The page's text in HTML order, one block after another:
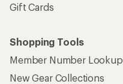
Gift Cards
Shopping Tools
Member Number Lookup
New Gear Collections